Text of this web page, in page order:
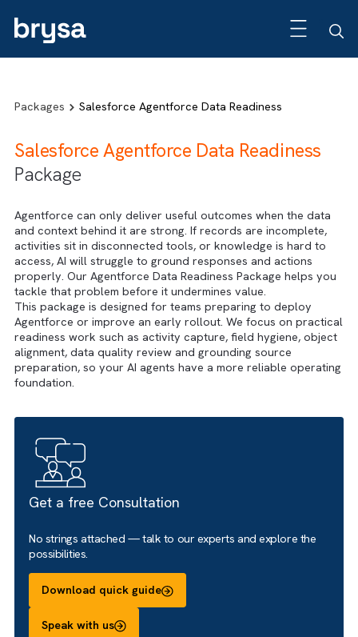
Salesforce Agentforce Data Readiness
Package
Agentforce can only deliver useful outcomes when the
and context behind it are strong. If records are
activities sit in disconnected tools, or knowledge is hard
access, AI will struggle to ground responses and actions
properly. Our Agentforce Data Readiness Package helps
tackle that problem before it undermines value.
This package is designed for teams preparing to deploy
Agentforce or improve an early rollout. We focus on
readiness work such as activity capture, field hygiene,
alignment, data quality review and grounding source
Get a free Consultation
No strings attached — talk to our experts and explore the